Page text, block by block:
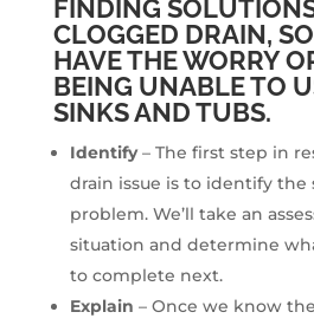
FINDING
CLOGGED DRAIN,
HAVE THE WORRY
BEING UNABLE TO
SINKS AND TUBS.
Identify– The first step in
drain issue is to identify the
problem. We’ll take an
situation and determine
to complete next.
Explain – Once we know